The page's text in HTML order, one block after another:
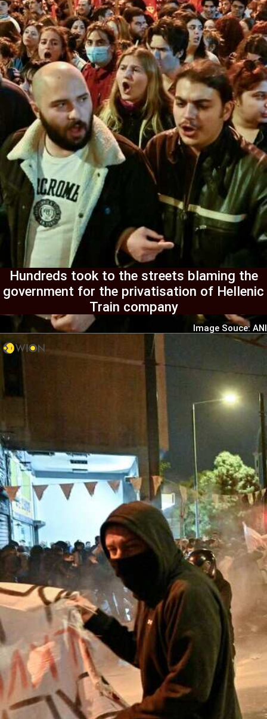
Hundreds took to the streets blaming the
government for the privatisation of Hellenic
Train company
Image Souce: ANI